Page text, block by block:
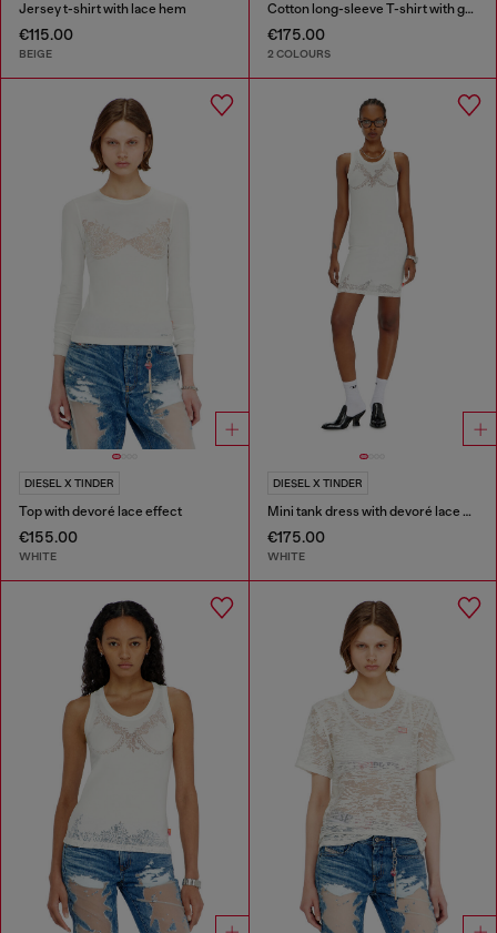
Jersey t-shirt with lace hem
€115.00
BEIGE
Cotton long-sleeve T-shirt with graphic print
€175.00
2 COLOURS
DIESEL X TINDER
Top with devoré lace effect
€155.00
WHITE
DIESEL X TINDER
Mini tank dress with devoré lace effect
€175.00
WHITE